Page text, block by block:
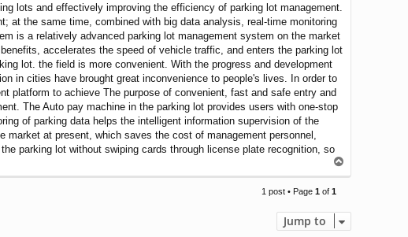
lots and effectively improving the efficiency of parking lot management.
at the same time, combined with big data analysis, real-time monitoring
is a relatively advanced parking lot management system on the market
accelerates the speed of vehicle traffic, and enters the parking lot
lot. the field is more convenient. With the progress and development
in cities have brought great inconvenience to people's lives. In order to
platform to achieve The purpose of convenient, fast and safe entry and
The Auto pay machine in the parking lot provides users with one-stop
of parking data helps the intelligent information supervision of the
at present, which saves the cost of management personnel,
parking lot without swiping cards through license plate recognition, so
o
1 post • Page 1 of 1
Jump to